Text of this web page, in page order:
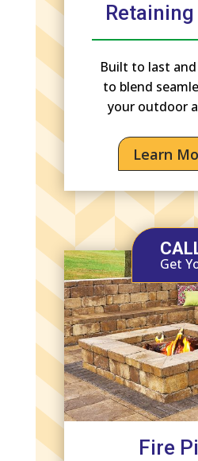
Built to last
to blend
your outdoor
Learn
Get
Fire